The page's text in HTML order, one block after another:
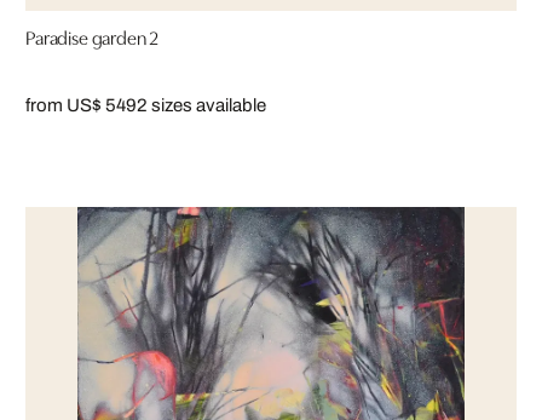
Paradise garden 2
from US$ 5492 sizes available